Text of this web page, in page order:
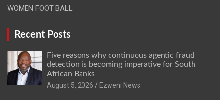
WOMEN FOOT BALL
Recent Posts
Five reasons why continuous agentic fraud
detection is becoming imperative for South
African Banks
August 5, 2026
Ezweni News